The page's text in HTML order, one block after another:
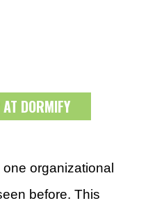
DORMIFY
one organizational
before. This